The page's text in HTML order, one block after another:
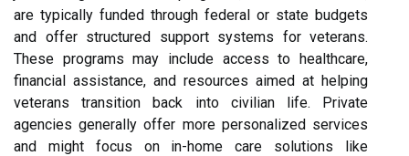
are typically funded through federal or state budgets
and offer structured support systems for veterans.
These programs may include access to healthcare,
financial assistance, and resources aimed at helping
veterans transition back into civilian life. Private
agencies generally offer more personalized services
and might focus on in-home care solutions like